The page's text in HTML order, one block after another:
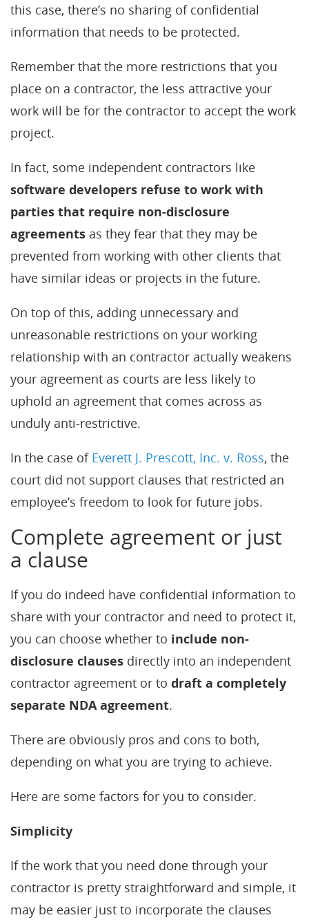
this case, there’s no sharing of confidential
information that needs to be protected.
Remember that the more restrictions that you
place on a contractor, the less attractive your
work will be for the contractor to accept the work
project.
In fact, some independent contractors like
software developers refuse to work with
parties that require non-disclosure
agreements as they fear that they may be
prevented from working with other clients that
have similar ideas or projects in the future.
On top of this, adding unnecessary and
unreasonable restrictions on your working
relationship with an contractor actually weakens
your agreement as courts are less likely to
uphold an agreement that comes across as
unduly anti-restrictive.
In the case of Everett J. Prescott, Inc. v. Ross, the
court did not support clauses that restricted an
employee’s freedom to look for future jobs.
Complete agreement or just
a clause
If you do indeed have confidential information to
share with your contractor and need to protect it,
you can choose whether to include non-
disclosure clauses directly into an independent
contractor agreement or to draft a completely
separate NDA agreement.
There are obviously pros and cons to both,
depending on what you are trying to achieve.
Here are some factors for you to consider.
Simplicity
If the work that you need done through your
contractor is pretty straightforward and simple, it
may be easier just to incorporate the clauses